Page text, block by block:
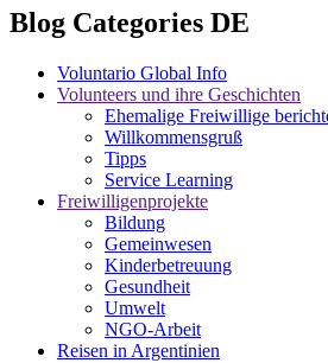
Blog Categories DE
Voluntario Global Info
Volunteers und ihre Geschichten
Ehemalige Freiwillige
Willkommensgruß
Tipps
Service Learning
Freiwilligenprojekte
Bildung
Gemeinwesen
Kinderbetreuung
Gesundheit
Umwelt
NGO-Arbeit
Reisen in Argentinien